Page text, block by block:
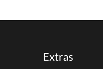
Extras